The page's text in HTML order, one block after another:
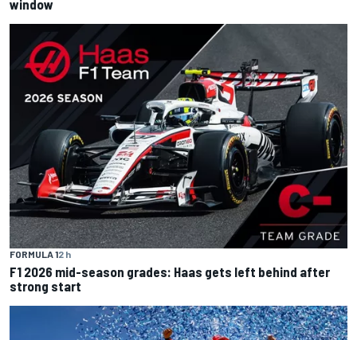
window
FORMULA 12 h
F1 2026 mid-season grades: Haas gets left behind after
strong start